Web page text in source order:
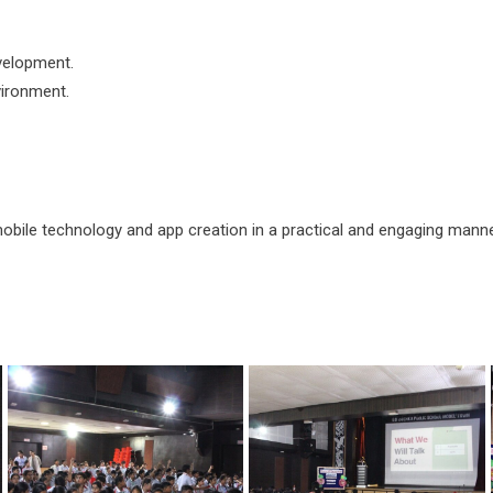
technology and app creation in a practical and engaging